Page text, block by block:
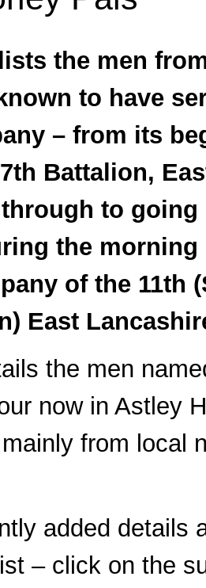
the men
to have
– from its
Battalion,
to
the morning
of the 11th
East
the men
now in Astley
from local
added details
– click on the